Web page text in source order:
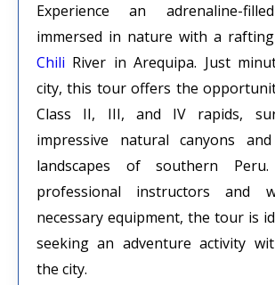
Experience an adrenaline-
immersed in nature with a
Chili River in Arequipa. Just
city, this tour offers the
Class II, III, and IV rapids,
impressive natural canyons
landscapes of southern
professional instructors and
necessary equipment, the tour is
seeking an adventure activity
the city.